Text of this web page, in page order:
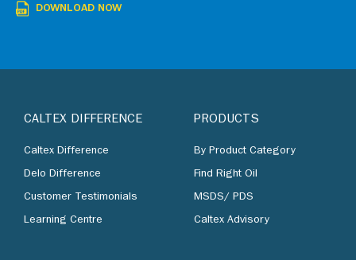
DOWNLOAD NOW
CALTEX DIFFERENCE
Caltex Difference
Delo Difference
Customer Testimonials
Learning Centre
PRODUCTS
By Product Category
Find Right Oil
MSDS/ PDS
Caltex Advisory